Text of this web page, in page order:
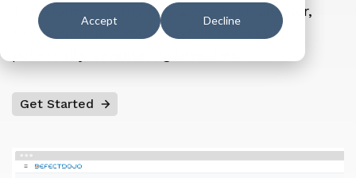
Accept Decline
Transform security into a business enabler,
saving time and money while preventing
Get Started